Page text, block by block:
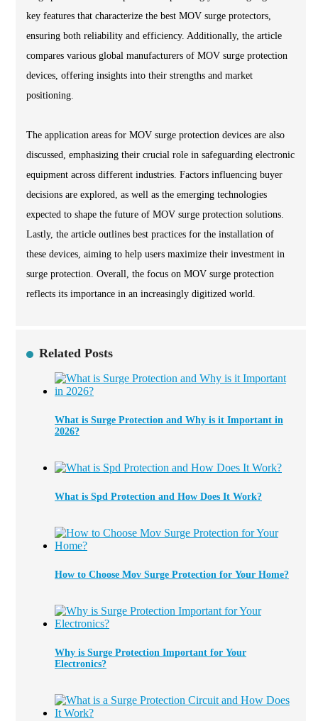
key features that characterize the best MOV surge protectors,
ensuring both reliability and efficiency. Additionally, the article
compares various global manufacturers of MOV surge protection
devices, offering insights into their strengths and market
positioning.
The application areas for MOV surge protection devices are also
discussed, emphasizing their crucial role in safeguarding electronic
equipment across different industries. Factors influencing buyer
decisions are explored, as well as the emerging technologies
expected to shape the future of MOV surge protection solutions.
Lastly, the article outlines best practices for the installation of
these devices, aiming to help users maximize their investment in
surge protection. Overall, the focus on MOV surge protection
reflects its importance in an increasingly digitized world.
Related Posts
What is Surge Protection and Why is it Important in
2026?
What is Spd Protection and How Does It Work?
How to Choose Mov Surge Protection for Your Home?
Why is Surge Protection Important for Your
Electronics?